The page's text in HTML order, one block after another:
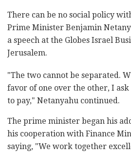
There can be no social policy
Prime Minister Benjamin
a speech at the Globes Israel
Jerusalem.
"The two cannot be separated.
favor of one over the other, I
to pay," Netanyahu continued.
The prime minister began his
his cooperation with Finance
saying, "We work together